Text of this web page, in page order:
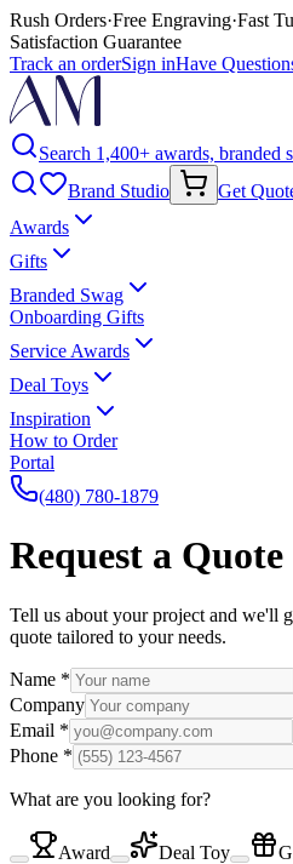
Rush Orders·Free Engraving·Fast
Satisfaction Guarantee
Track an orderSign inHave
Search 1,400+ awards,
Brand Studio
Get
Awards
Gifts
Branded Swag
Onboarding Gifts
Service Awards
Deal Toys
Inspiration
How to Order
Portal
(480) 780-1879
Request a Quote
Tell us about your project and we'll
quote tailored to your needs.
Name *
Company
Email *
Phone *
What are you looking for?
Award Deal Toy